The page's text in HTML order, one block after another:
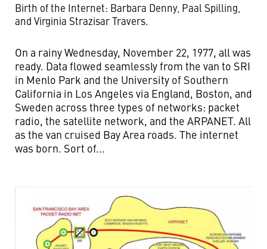
Birth of the Internet: Barbara Denny, Paal Spilling,
and Virginia Strazisar Travers.
On a rainy Wednesday, November 22, 1977, all was
ready. Data flowed seamlessly from the van to SRI
in Menlo Park and the University of Southern
California in Los Angeles via England, Boston, and
Sweden across three types of networks: packet
radio, the satellite network, and the ARPANET. All
as the van cruised Bay Area roads. The internet
was born. Sort of...